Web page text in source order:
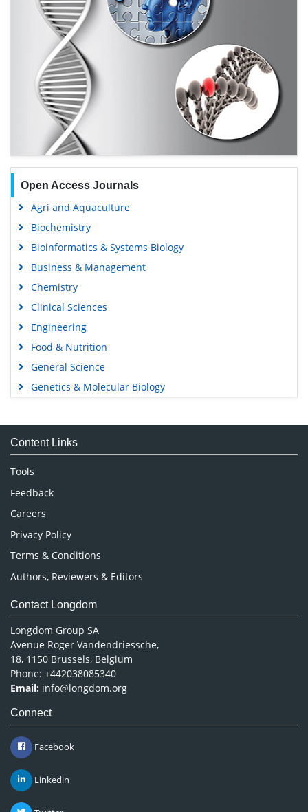
Open Access Journals
Agri and Aquaculture
Biochemistry
Bioinformatics & Systems Biology
Business & Management
Chemistry
Clinical Sciences
Engineering
Food & Nutrition
General Science
Genetics & Molecular Biology
Medical Sciences
Neuroscience & Psychology
Nursing & Health Care
Pharmaceutical Sciences
Content Links
Tools
Feedback
Careers
Privacy Policy
Terms & Conditions
Authors, Reviewers & Editors
Contact Longdom
Longdom Group SA
Avenue Roger Vandendriessche,
18, 1150 Brussels, Belgium
Phone: +442038085340
Email: info@longdom.org
Connect
Facebook
Linkedin